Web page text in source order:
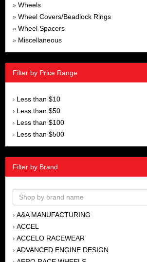
» Wheels
» Wheel Covers/Beadlock Rings
» Wheel Spacers
» Miscellaneous
Filter by Price Range
› Less than $10
› Less than $50
› Less than $100
› Less than $500
Filter by Brand
› A&A MANUFACTURING
› ACCEL
› ACCELO RACEWEAR
› ADVANCED ENGINE DESIGN